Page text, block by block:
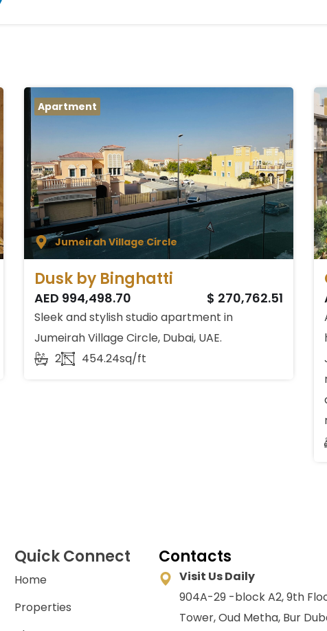
Apartment
Jumeirah Village Circle
Dusk by Binghatti
AED 994,498.70 $ 270,762.51
Sleek and stylish studio apartment in
Jumeirah Village Circle, Dubai, UAE.
2
454.24sq/ft
Quick Connect
Home
Properties
Contacts
Visit Us Daily
904A-29 -block A2, 9th
Tower, Oud Metha, Bur